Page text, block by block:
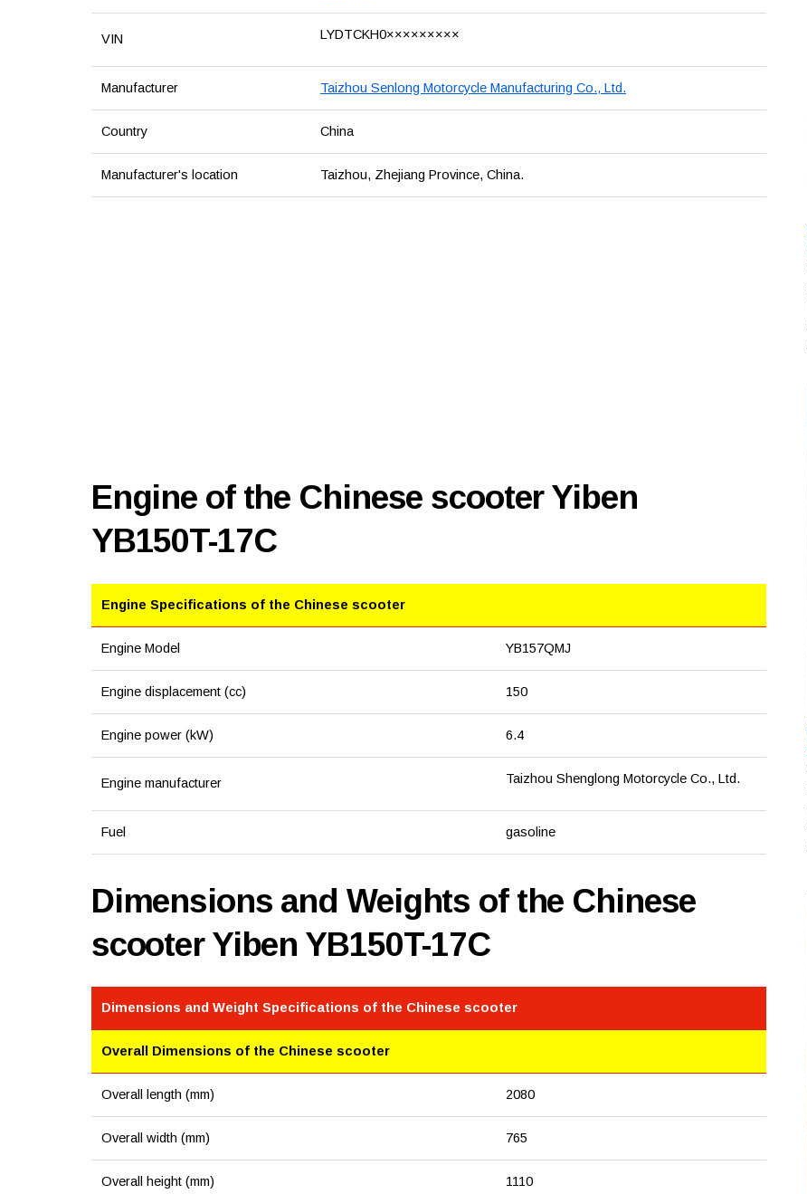
VIN LYDTCKH0×××××××××
Manufacturer Taizhou Senlong Motorcycle Manufacturing Co., Ltd.
Country China
Manufacturer's location Taizhou, Zhejiang Province, China.
Engine of the Chinese scooter Yiben
YB150T-17C
Engine Specifications of the Chinese scooter
Engine Model YB157QMJ
Engine displacement (cc) 150
Engine power (kW) 6.4
Engine manufacturer Taizhou Shenglong Motorcycle Co., Ltd.
Fuel gasoline
Dimensions and Weights of the Chinese
scooter Yiben YB150T-17C
Dimensions and Weight Specifications of the Chinese scooter
Overall Dimensions of the Chinese scooter
Overall length (mm) 2080
Overall width (mm) 765
Overall height (mm) 1110